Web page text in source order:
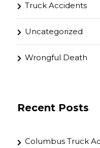
Truck Accidents
Uncategorized
Wrongful Death
Recent Posts
Columbus Truck